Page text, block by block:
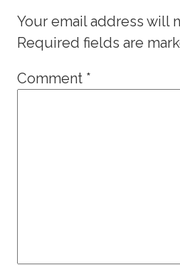
Your email address will
Required fields are
Comment *